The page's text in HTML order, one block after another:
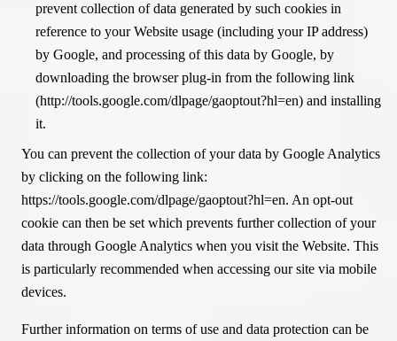
prevent collection of data generated by such cookies in
reference to your Website usage (including your IP address)
by Google, and processing of this data by Google, by
downloading the browser plug-in from the following link
(http://tools.google.com/dlpage/gaoptout?hl=en) and installing
it.
You can prevent the collection of your data by Google Analytics
by clicking on the following link:
https://tools.google.com/dlpage/gaoptout?hl=en. An opt-out
cookie can then be set which prevents further collection of your
data through Google Analytics when you visit the Website. This
is particularly recommended when accessing our site via mobile
devices.
Further information on terms of use and data protection can be